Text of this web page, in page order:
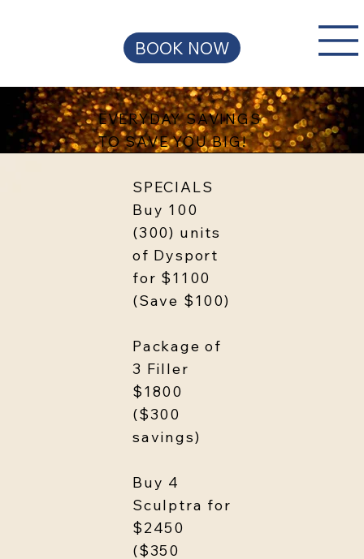
BOOK NOW
EVERYDAY SAVINGS
TO SAVE YOU BIG!
SPECIALS
Buy 100
(300) units
of Dysport
for $1100
(Save $100)
Package of
3 Filler
$1800
($300
savings)
Buy 4
Sculptra for
$2450
($350